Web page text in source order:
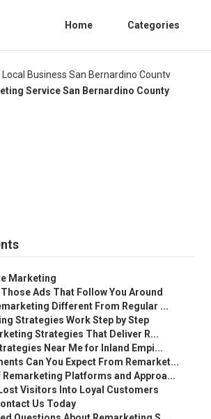
Home Categories
Service San Bernardino County
Marketing
Those Ads That Follow You Around
Different From Regular ...
Strategies Work Step by Step
Strategies That Deliver R...
Near Me for Inland Empi...
Can You Expect From Remarket...
Platforms and Approa...
Visitors Into Loyal Customers
Us Today